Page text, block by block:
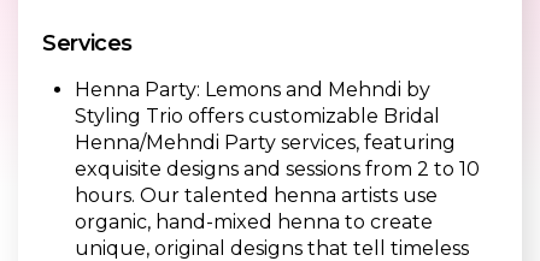
Services
Henna Party: Lemons and Mehndi by
Styling Trio offers customizable Bridal
Henna/Mehndi Party services, featuring
exquisite designs and sessions from 2 to 10
hours. Our talented henna artists use
organic, hand-mixed henna to create
unique, original designs that tell timeless